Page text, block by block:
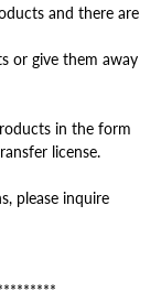
and there are
or give them away
in the form
license.
please inquire